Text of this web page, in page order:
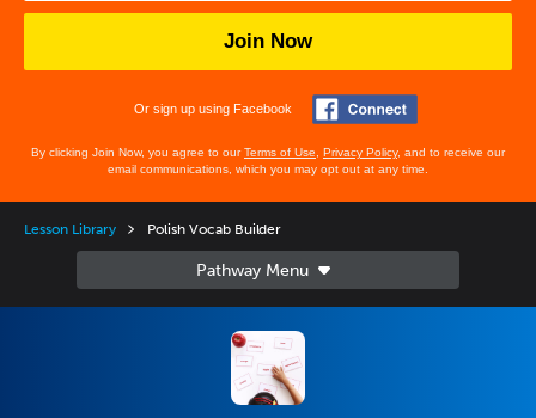
Join Now
Or sign up using Facebook
By clicking Join Now, you agree to ourTerms of Use Privacy Policy, and to receive our
email communications, which you may opt out at any time.
Lesson Library Polish Vocab Builder